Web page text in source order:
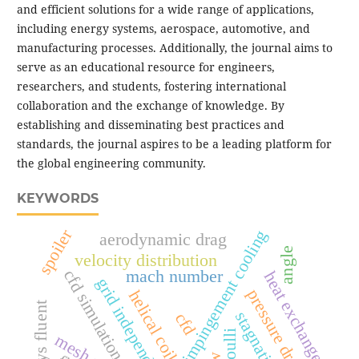
and efficient solutions for a wide range of applications,
including energy systems, aerospace, automotive, and
manufacturing processes. Additionally, the journal aims to
serve as an educational resource for engineers,
researchers, and students, fostering international
collaboration and the exchange of knowledge. By
establishing and disseminating best practices and
standards, the journal aspires to be a leading platform for
the global engineering community.
KEYWORDS
jet impingement cooling
velocity distribution
pressure drop
helical coil
cfd simulation cfd heat exchanger
mach number angle
aerodynamic drag
spoiler